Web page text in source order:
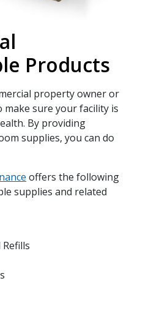
Products
property owner or
make sure your facility is
By providing
supplies, you can do
offers the following
supplies and related